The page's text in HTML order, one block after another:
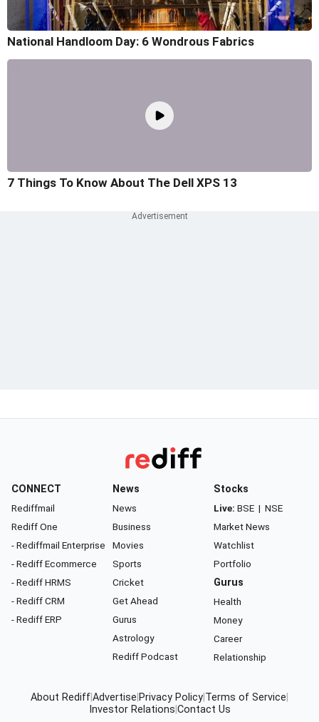
National Handloom Day: 6 Wondrous Fabrics
7 Things To Know About The Dell XPS 13
CONNECT
Rediffmail
Rediff One
- Rediffmail Enterprise
- Rediff Ecommerce
- Rediff HRMS
- Rediff CRM
- Rediff ERP
News
News
Business
Movies
Sports
Cricket
Get Ahead
Gurus
Astrology
Rediff Podcast
Stocks
Live: BSE | NSE
Market News
Watchlist
Portfolio
Gurus
Health
Money
Career
Relationship
About RediffAdvertise Privacy Policy Terms of Service
Investor Relations Contact Us